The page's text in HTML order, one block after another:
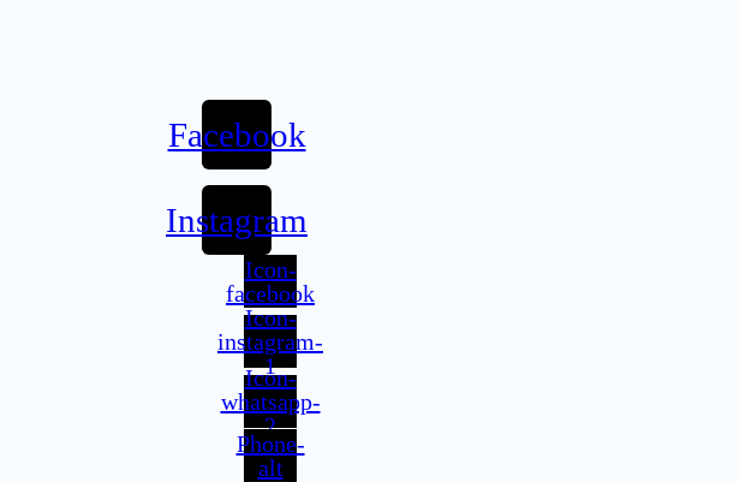
Facebook
Instagram
Icon-
facebook
Icon-
instagram-
1
Icon-
whatsapp-
2
Phone-
alt